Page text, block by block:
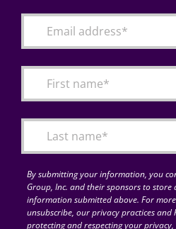
By submitting your information, you
Group, Inc. and their sponsors to store
information submitted above. For
unsubscribe, our privacy practices
protecting and respecting your